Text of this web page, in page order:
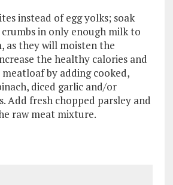
instead of egg yolks; soak
in only enough milk to
as they will moisten the
the healthy calories and
by adding cooked,
diced garlic and/or
Add fresh chopped parsley and
raw meat mixture.